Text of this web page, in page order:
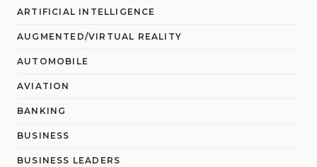
ARTIFICIAL INTELLIGENCE
AUGMENTED/VIRTUAL REALITY
AUTOMOBILE
AVIATION
BANKING
BUSINESS
BUSINESS LEADERS